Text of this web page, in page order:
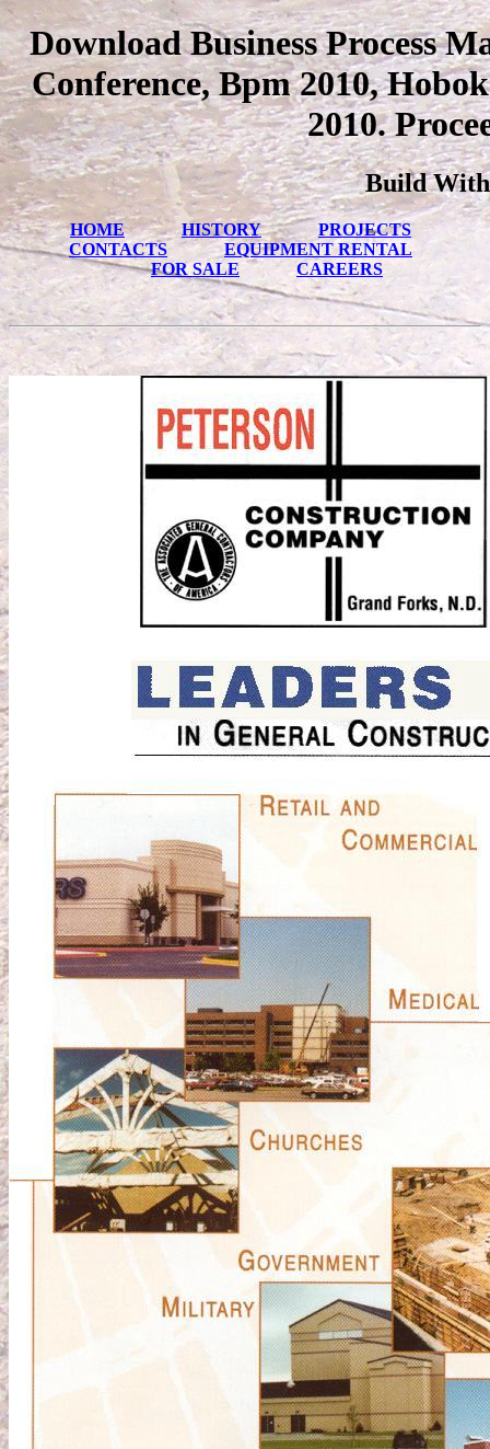
Download Business Process
Conference, Bpm 2010,
2010.
Build With
HOME HISTORY
PROJECTS
CONTACTS
EQUIPMENT RENTAL
FOR SALE
CAREERS